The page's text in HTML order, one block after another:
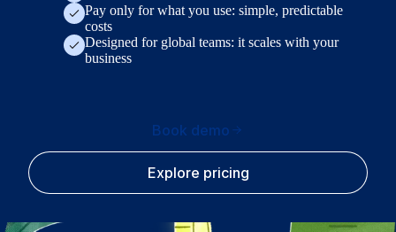
Pay only for what you use: simple, predictable
costs
Designed for global teams: it scales with your
business
Book demo
Explore pricing